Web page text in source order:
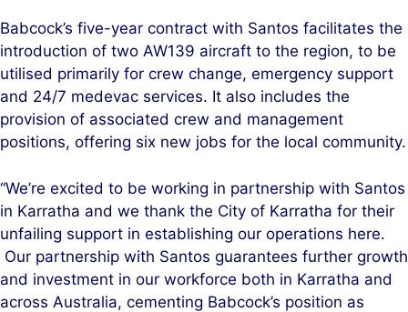
Babcock’s five-year contract with Santos facilitates the
introduction of two AW139 aircraft to the region, to be
utilised primarily for crew change, emergency support
and 24/7 medevac services. It also includes the
provision of associated crew and management
positions, offering six new jobs for the local community.
“We’re excited to be working in partnership with Santos
in Karratha and we thank the City of Karratha for their
unfailing support in establishing our operations here.
Our partnership with Santos guarantees further growth
and investment in our workforce both in Karratha and
across Australia, cementing Babcock’s position as